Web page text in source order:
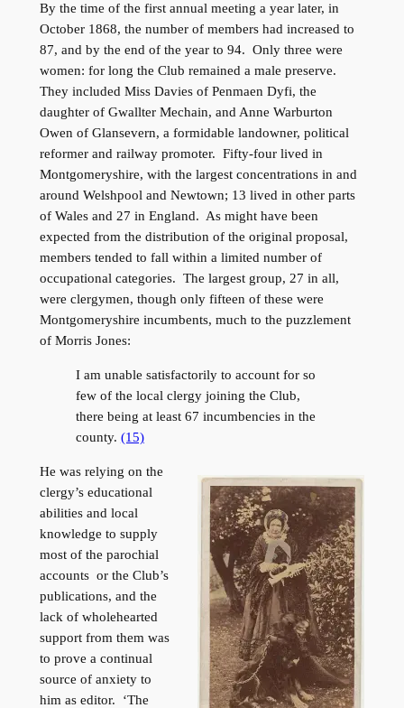
By the time of the first annual meeting a year later, in
October 1868, the number of members had increased to
87, and by the end of the year to 94. Only three were
women: for long the Club remained a male preserve.
They included Miss Davies of Penmaen Dyfi, the
daughter of Gwallter Mechain, and Anne Warburton
Owen of Glansevern, a formidable landowner, political
reformer and railway promoter. Fifty-four lived in
Montgomeryshire, with the largest concentrations in and
around Welshpool and Newtown; 13 lived in other parts
of Wales and 27 in England. As might have been
expected from the distribution of the original proposal,
members tended to fall within a limited number of
occupational categories. The largest group, 27 in all,
were clergymen, though only fifteen of these were
Montgomeryshire incumbents, much to the puzzlement
of Morris Jones:
I am unable satisfactorily to account for so
few of the local clergy joining the Club,
there being at least 67 incumbencies in the
county. (15)
He was relying on the
clergy’s educational
abilities and local
knowledge to supply
most of the parochial
accounts or the Club’s
publications, and the
lack of wholehearted
support from them was
to prove a continual
source of anxiety to
him as editor. ‘The